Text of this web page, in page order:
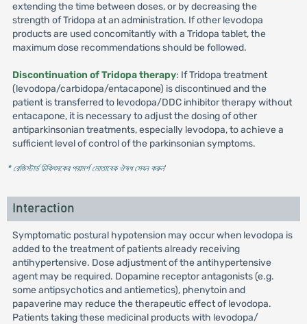
extending the time between doses, or by decreasing the
strength of Tridopa at an administration. If other levodopa
products are used concomitantly with a Tridopa tablet, the
maximum dose recommendations should be followed.
Discontinuation of Tridopa therapy: If Tridopa treatment
(levodopa/carbidopa/entacapone) is discontinued and the
patient is transferred to levodopa/DDC inhibitor therapy without
entacapone, it is necessary to adjust the dosing of other
antiparkinsonian treatments, especially levodopa, to achieve a
sufficient level of control of the parkinsonian symptoms.
* রেজিস্টার্ড চিকিৎসকের পরামর্শ মোতাবেক ঔষধ সেবন করুন'
Interaction
Symptomatic postural hypotension may occur when levodopa is
added to the treatment of patients already receiving
antihypertensive. Dose adjustment of the antihypertensive
agent may be required. Dopamine receptor antagonists (e.g.
some antipsychotics and antiemetics), phenytoin and
papaverine may reduce the therapeutic effect of levodopa.
Patients taking these medicinal products with levodopa/